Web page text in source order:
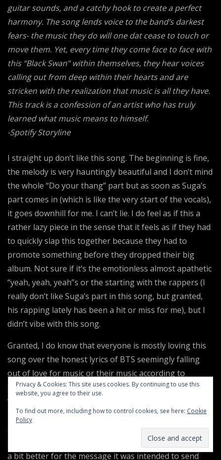
guitar sounds, and a catchy hook to create a perfect
harmony. The song lends voice to the band’s darkest
fears- the music they do will one dat cease to touch or
move them. Yet, every time they come face to face with
this “Black Swan” within themselves, they hear voices
calling out from deep within their hearts and are
stricken with the realization that music is all they have.
This track is a confession of an artist who has truly
learned what music means to himself.
-Spotify Storyline
I straight up don’t like this song. The beginning is fine,
the melody is very hauntingly beautiful and I don’t mind
the whole “Do your thang” part but as soon as Suga’s
part comes in (which is like the very start of the vocals),
it goes downhill for me. I can’t lie. I do feel as if this a
rather lazy piece in the sense that it feels as if they had
to quickly slap this together because they had to
promote something before they dropped their big
album. Not sure if it’s the emotionless almost apathetic
“yeah, yeah, yeah”s or the starting with the rappers (I
really don’t like Suga’s part in this song, but granted,
his rapping lately has been a hit or miss for me), but I
didn’t vibe with this song.
Granted, I do know that everyone is mostly loving this
song over the honest lyrics of BTS seemingly falling
out of love for music or their music according to
Spotify. I can respect that and once upon a time that
would have really touched me, still does in a way. But
perhaps that is why they sound so underwhelming in
specific parts of the song? It would make sense, but I
still think this song could’ve been executed or produced
a bit better for the message it was intended to send
Privacy & Cookies: This site uses cookies. By continuing to use this
website, you agree to their use.
To find out more, including how to control cookies, see here: Cookie
Policy